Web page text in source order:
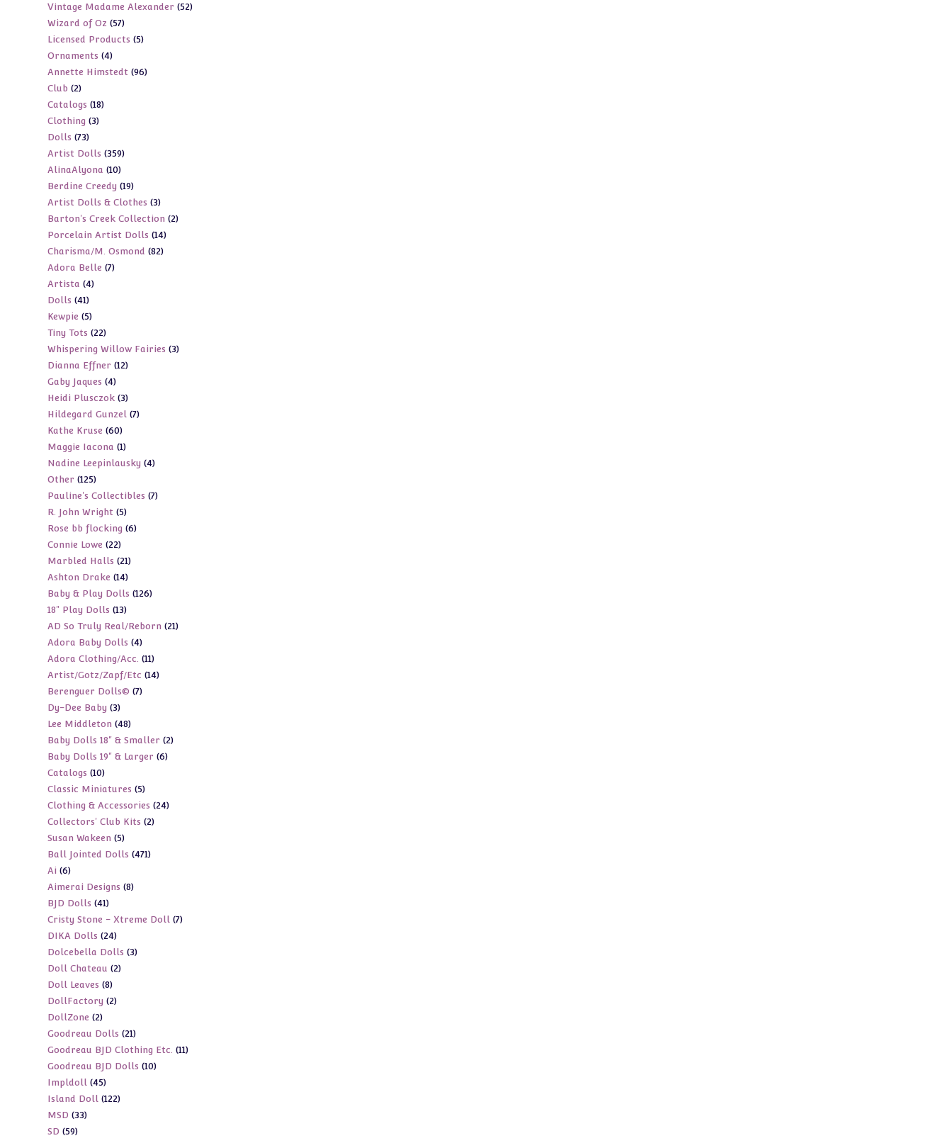
products
Vintage Madame Alexander 5252
Wizard of Oz 5757
products
Licensed Products 55
Ornaments 44
products
Annette Himstedt 9696
Club 22
products
Catalogs 1818
Clothing 33
Dolls 7373
products
Artist Dolls 359359
AlinaAlyona 1010
products
Berdine Creedy 1919
products
Artist Dolls & Clothes 33
products
Barton's Creek Collection 22
Porcelain Artist Dolls 1414
products
Charisma/M. Osmond 8282
Adora Belle 77
Artista 44
Dolls 4141
products
Kewpie 55
products
Tiny Tots 2222
products
Whispering Willow Fairies 33
Dianna Effner 1212
Gaby Jaques 44
products
Heidi Plusczok 33
products
Hildegard Gunzel 77
Kathe Kruse 6060
products
Maggie Iacona 11
product
Nadine Leepinlausky 44
Other 125125
products
Pauline's Collectibles 77
R. John Wright 55
products
Rose bb flocking 66
Connie Lowe 2222
products
Marbled Halls 2121
products
Ashton Drake 1414
products
Baby & Play Dolls 126126
18" Play Dolls 1313
products
AD So Truly Real/Reborn 2121
Adora Baby Dolls 44
products
Adora Clothing/Acc. 1111
products
Artist/Gotz/Zapf/Etc 1414
Berenguer Dolls© 77
Dy-Dee Baby 33
products
Lee Middleton 4848
products
Baby Dolls 18" & Smaller 22
Baby Dolls 19" & Larger 66
Catalogs 1010
products
Classic Miniatures 55
products
Clothing & Accessories 2424
Collectors' Club Kits 22
Susan Wakeen 55
products
Ball Jointed Dolls 471471
Ai 66
products
Aimerai Designs 88
BJD Dolls 4141
products
Cristy Stone - Xtreme Doll 77
DIKA Dolls 2424
products
Dolcebella Dolls 33
Doll Chateau 22
Doll Leaves 88
products
DollFactory 22
DollZone 22
products
Goodreau Dolls 2121
products
Goodreau BJD Clothing Etc. 1111
Goodreau BJD Dolls 1010
Impldoll 4545
products
Island Doll 122122
MSD 3333
SD 5959